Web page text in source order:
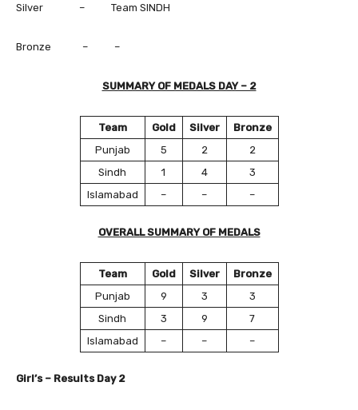
Silver – Team SINDH
Bronze – –
SUMMARY OF MEDALS DAY – 2
Team Gold Silver
Bronze
Punjab
5 2
2
Sindh
1 4
3
Islamabad
– – –
OVERALL SUMMARY OF MEDALS
Team Gold Silver
Bronze
Punjab
9 3
3
Sindh
3 9
7
Islamabad
– – –
Girl’s – Results Day 2